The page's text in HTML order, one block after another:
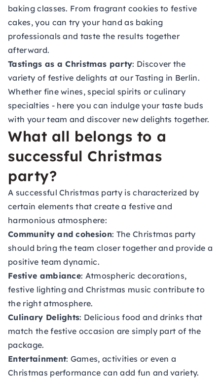
baking classes. From fragrant cookies to festive
cakes, you can try your hand as baking
professionals and taste the results together
afterward.
Tastings as a Christmas party: Discover the
variety of festive delights at ourTasting in Berlin.
Whether fine wines, special spirits or culinary
specialties - here you can indulge your taste buds
with your team and discover new delights together.
What all belongs to a
successful Christmas
party?
A successful Christmas party is characterized by
certain elements that create a festive and
harmonious atmosphere:
Community and cohesion: The Christmas party
should bring the team closer together and provide a
positive team dynamic.
Festive ambiance: Atmospheric decorations,
festive lighting and Christmas music contribute to
the right atmosphere.
Culinary Delights: Delicious food and drinks that
match the festive occasion are simply part of the
package.
Entertainment: Games, activities or even a
Christmas performance can add fun and variety.